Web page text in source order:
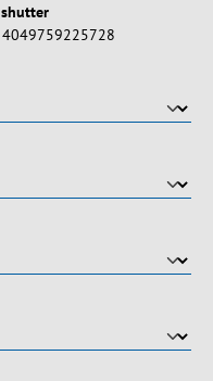
shutter
4049759225728